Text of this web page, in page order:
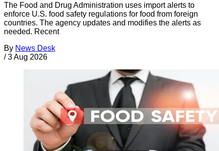
The Food and Drug Administration uses import alerts to
enforce U.S. food safety regulations for food from foreign
countries. The agency updates and modifies the alerts as
needed. Recent
By News Desk
/ 3 Aug 2026